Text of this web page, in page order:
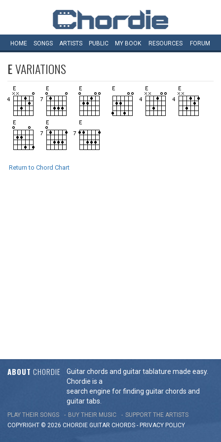
HOME SONGS ARTISTS PUBLIC MY BOOK RESOURCES FORUM
EVARIATIONS
Return to Chord Chart
ABOUT CHORDIE
Guitar chords and guitar tablature made easy.
Chordie is a
search engine for finding guitar chords and
guitar tabs.
PLAY THEIR SONGS BUY THEIR MUSIC
SUPPORT THE ARTISTS
COPYRIGHT © 2026 CHORDIE GUITAR CHORDS - PRIVACY POLICY